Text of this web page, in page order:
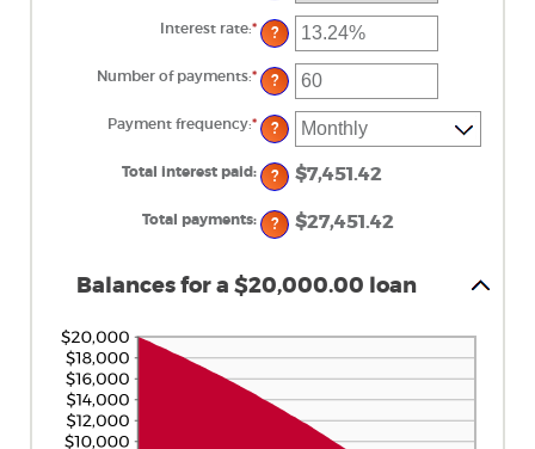
$100,000,000
Interest rate:* Enter
an
between
0%
36%
?
Number of payments:* Enter
an
between
1
480
?
Payment frequency:* ?
Total interest paid: ? $7,451.42
Total payments: ? $27,451.42
Balances for a $20,000.00 loan